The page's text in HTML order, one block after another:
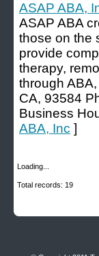
ASAP ABA,
ASAP ABA
those on the
provide
therapy,
through
CA, 93584
Business
ABA, Inc ]
Loading...
Total records: 19